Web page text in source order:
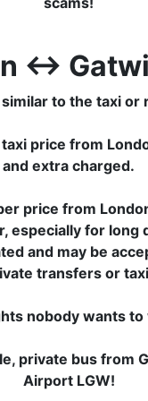
↔
to the taxi
price from
and extra charged.
price from
for
and may be
transfers or
nobody wants
private bus from
Airport LGW!